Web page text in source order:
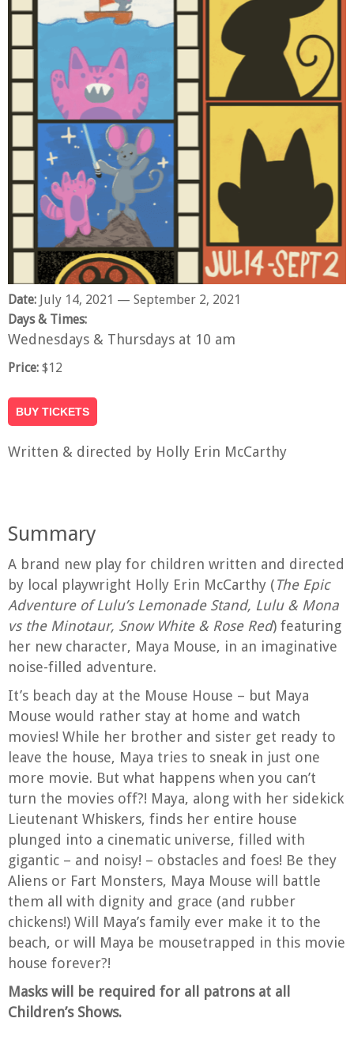
Date: July 14, 2021 — September 2, 2021
Days & Times:
Wednesdays & Thursdays at 10 am
Price: $12
BUY TICKETS
Written & directed by Holly Erin McCarthy
Summary
A brand new play for children written and directed
by local playwright Holly Erin McCarthy (The Epic
Adventure of Lulu’s Lemonade Stand, Lulu & Mona
vs the Minotaur, Snow White & Rose Red) featuring
her new character, Maya Mouse, in an imaginative
noise-filled adventure.
It’s beach day at the Mouse House – but Maya
Mouse would rather stay at home and watch
movies! While her brother and sister get ready to
leave the house, Maya tries to sneak in just one
more movie. But what happens when you can’t
turn the movies off?! Maya, along with her sidekick
Lieutenant Whiskers, finds her entire house
plunged into a cinematic universe, filled with
gigantic – and noisy! – obstacles and foes! Be they
Aliens or Fart Monsters, Maya Mouse will battle
them all with dignity and grace (and rubber
chickens!) Will Maya’s family ever make it to the
beach, or will Maya be mousetrapped in this movie
house forever?!
Masks will be required for all patrons at all
Children’s Shows.